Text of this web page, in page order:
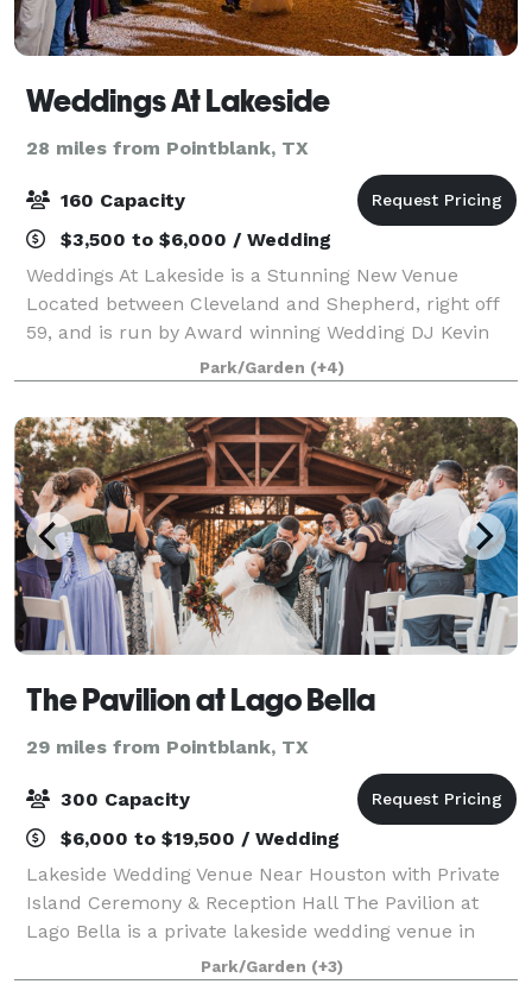
Weddings At Lakeside
28 miles from Pointblank, TX
160 Capacity
$3,500 to $6,000 / Wedding
Weddings At Lakeside is a Stunning New Venue
Located between Cleveland and Shepherd, right off
59, and is run by Award winning Wedding DJ Kevin
Hill. Our Venue comes with Tables, Chairs, Linens,
Coordination, Lighting, Centerpieces, DJ & MC
Park/Garden (+4)
The Pavilion at Lago Bella
29 miles from Pointblank, TX
300 Capacity
$6,000 to $19,500 / Wedding
Lakeside Wedding Venue Near Houston with Private
Island Ceremony & Reception Hall The Pavilion at
Lago Bella is a private lakeside wedding venue in
Conroe, just north of Houston, offering a setting that
Park/Garden (+3)